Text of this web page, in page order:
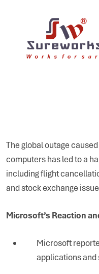
The global outage
computers has led to a
including flight
and stock exchange
Microsoft’s Reaction
Microsoft
applications and